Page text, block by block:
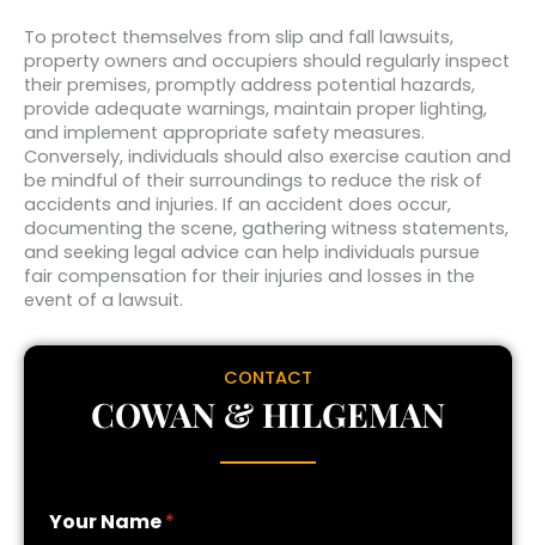
To protect themselves from slip and fall lawsuits,
property owners and occupiers should regularly inspect
their premises, promptly address potential hazards,
provide adequate warnings, maintain proper lighting,
and implement appropriate safety measures.
Conversely, individuals should also exercise caution and
be mindful of their surroundings to reduce the risk of
accidents and injuries. If an accident does occur,
documenting the scene, gathering witness statements,
and seeking legal advice can help individuals pursue
fair compensation for their injuries and losses in the
event of a lawsuit.
CONTACT
COWAN & HILGEMAN
Your Name*